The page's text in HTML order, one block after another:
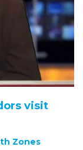
visit
Zones